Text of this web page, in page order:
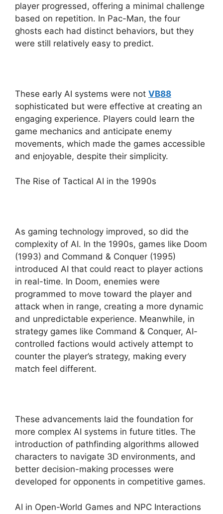
player progressed, offering a minimal challenge
based on repetition. In Pac-Man, the four
ghosts each had distinct behaviors, but they
were still relatively easy to predict.
These early AI systems were not VB88
sophisticated but were effective at creating an
engaging experience. Players could learn the
game mechanics and anticipate enemy
movements, which made the games accessible
and enjoyable, despite their simplicity.
The Rise of Tactical AI in the 1990s
As gaming technology improved, so did the
complexity of AI. In the 1990s, games like Doom
(1993) and Command & Conquer (1995)
introduced AI that could react to player actions
in real-time. In Doom, enemies were
programmed to move toward the player and
attack when in range, creating a more dynamic
and unpredictable experience. Meanwhile, in
strategy games like Command & Conquer, AI-
controlled factions would actively attempt to
counter the player’s strategy, making every
match feel different.
These advancements laid the foundation for
more complex AI systems in future titles. The
introduction of pathfinding algorithms allowed
characters to navigate 3D environments, and
better decision-making processes were
developed for opponents in competitive games.
AI in Open-World Games and NPC Interactions